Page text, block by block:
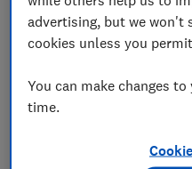
Compare car
Find the right policy for
MoneySuperMarket
advertising, but we won't
cookies unless you
You can make changes
time.